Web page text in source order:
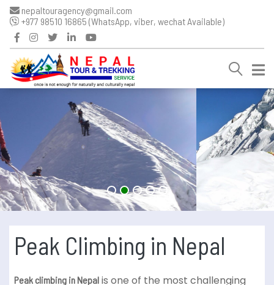
nepaltouragency@gmail.com
+977 98510 16865 (WhatsApp, viber, wechat Available)
Peak Climbing in Nepal
Peak climbing in Nepal is one of the most challenging